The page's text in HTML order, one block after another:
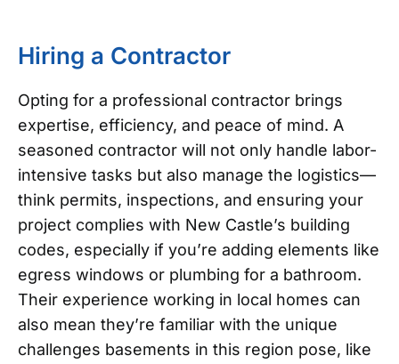
Hiring a Contractor
Opting for a professional contractor brings
expertise, efficiency, and peace of mind. A
seasoned contractor will not only handle labor-
intensive tasks but also manage the logistics—
think permits, inspections, and ensuring your
project complies with New Castle’s building
codes, especially if you’re adding elements like
egress windows or plumbing for a bathroom.
Their experience working in local homes can
also mean they’re familiar with the unique
challenges basements in this region pose, like